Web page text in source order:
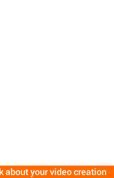
about your video creation